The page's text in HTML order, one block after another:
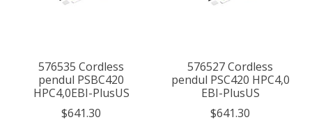
576535 Cordless
pendul PSBC420
HPC4,0EBI-PlusUS
$641.30
576527 Cordless
pendul PSC420 HPC4,0
EBI-PlusUS
$641.30